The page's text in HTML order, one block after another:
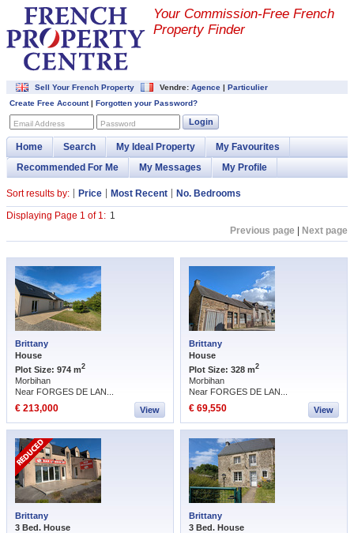
Your Commission-Free French
Property Finder
Sell Your French Property Vendre: Agence | Particulier
Create Free Account| Forgotten your Password?
Email Address Password Login
Home Search My Ideal Property
My Favourites
Recommended For Me
My Messages My Profile
Sort results by: Price Most Recent
No. Bedrooms
Displaying Page 1 of 1: 1
Previous page
Next page
Brittany
House
Plot Size: 974 m2
Morbihan
Near FORGES DE LAN...
€ 213,000 View
Brittany
House
Plot Size: 328 m2
Morbihan
Near FORGES DE LAN...
€ 69,550 View
Brittany
3 Bed. House
Brittany
3 Bed. House